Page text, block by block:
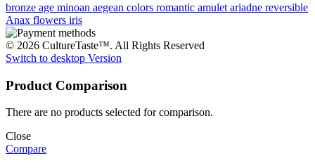
bronze age minoan aegean colors romantic amulet ariadne reversible
Anax flowers iris
© 2026 CultureTaste™. All Rights Reserved
Switch to desktop Version
Product Comparison
There are no products selected for comparison.
Close
Compare